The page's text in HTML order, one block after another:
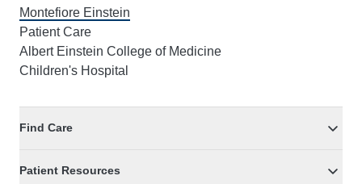
Montefiore Einstein
Patient Care
Albert Einstein College of Medicine
Children's Hospital
Find Care
Patient Resources